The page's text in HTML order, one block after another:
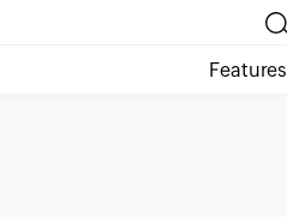
Features